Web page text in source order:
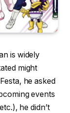
is widely
might
he asked
events
he didn’t